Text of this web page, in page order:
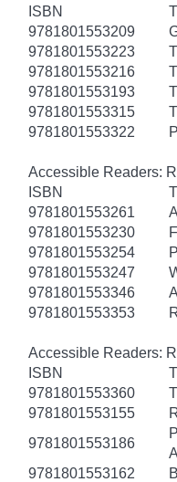
ISBN
9781801553209
9781801553223
9781801553216
9781801553193
9781801553315
9781801553322
Accessible Readers:
ISBN
9781801553261
9781801553230
9781801553254
9781801553247
9781801553346
9781801553353
Accessible Readers:
ISBN
9781801553360
9781801553155
9781801553186
9781801553162